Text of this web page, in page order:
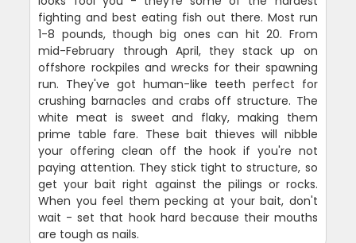
fighting and best eating fish out there. Most run
1-8 pounds, though big ones can hit 20. From
mid-February through April, they stack up on
offshore rockpiles and wrecks for their spawning
run. They've got human-like teeth perfect for
crushing barnacles and crabs off structure. The
white meat is sweet and flaky, making them
prime table fare. These bait thieves will nibble
your offering clean off the hook if you're not
paying attention. They stick tight to structure, so
get your bait right against the pilings or rocks.
When you feel them pecking at your bait, don't
wait - set that hook hard because their mouths
are tough as nails.